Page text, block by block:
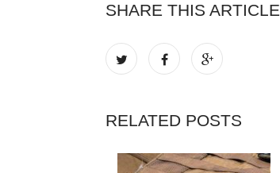
SHARE THIS ARTICLE
RELATED POSTS